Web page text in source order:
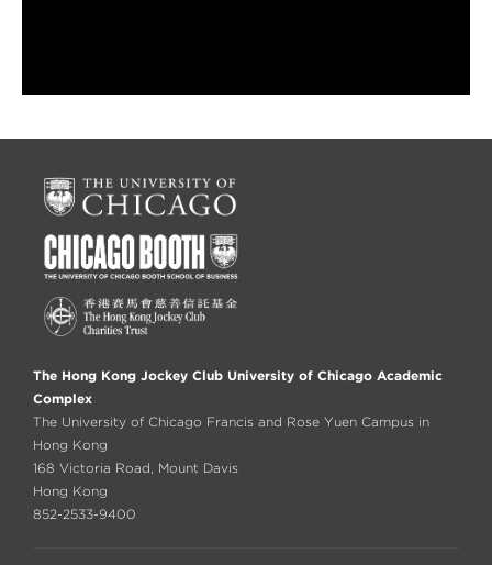
The Hong Kong Jockey Club University of Chicago Academic
Complex
The University of Chicago Francis and Rose Yuen Campus in
Hong Kong
168 Victoria Road, Mount Davis
Hong Kong
852-2533-9400